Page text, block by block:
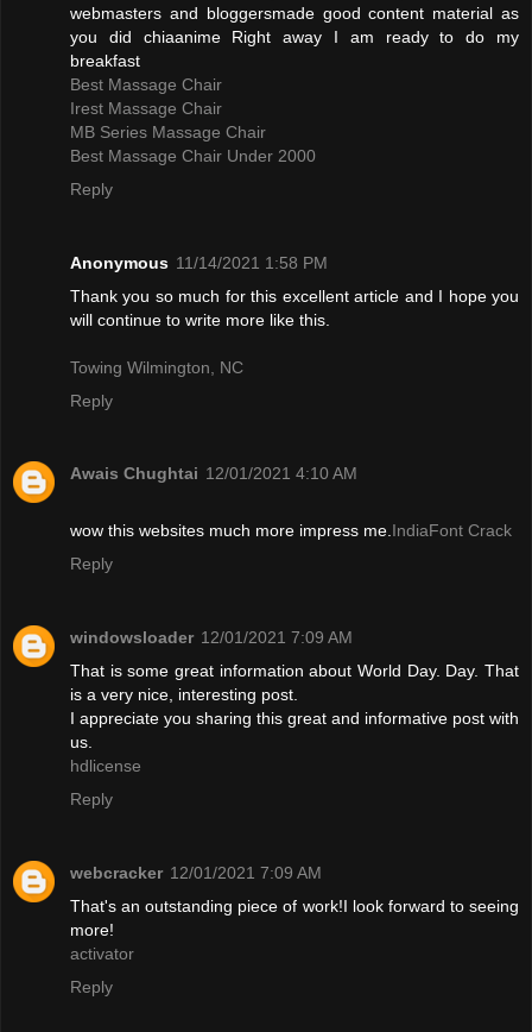
webmasters and bloggersmade good content material as
you did chiaanime Right away I am ready to do my
breakfast
Best Massage Chair
Irest Massage Chair
MB Series Massage Chair
Best Massage Chair Under 2000
Reply
Anonymous 11/14/2021 1:58 PM
Thank you so much for this excellent article and I hope you
will continue to write more like this.
Towing Wilmington, NC
Reply
Awais Chughtai 12/01/2021 4:10 AM
wow this websites much more impress me.IndiaFont Crack
Reply
windowsloader 12/01/2021 7:09 AM
That is some great information about World Day. Day. That
is a very nice, interesting post.
I appreciate you sharing this great and informative post with
us.
hdlicense
Reply
webcracker 12/01/2021 7:09 AM
That's an outstanding piece of work!I look forward to seeing
more!
activator
Reply